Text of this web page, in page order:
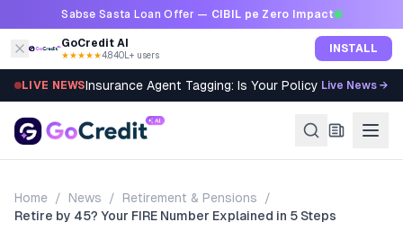
Skip to contentSabse Sasta Loan Offer — CIBIL pe Zero Impact
GoCredit AI
★★★★★4.8·40L+ users INSTALL
LIVE NEWSInsurance Agent Tagging: Is Your Policy Sold Right?
Live News →
Home / News / Retirement & Pensions
/
Retire by 45? Your FIRE Number Explained in 5 Steps